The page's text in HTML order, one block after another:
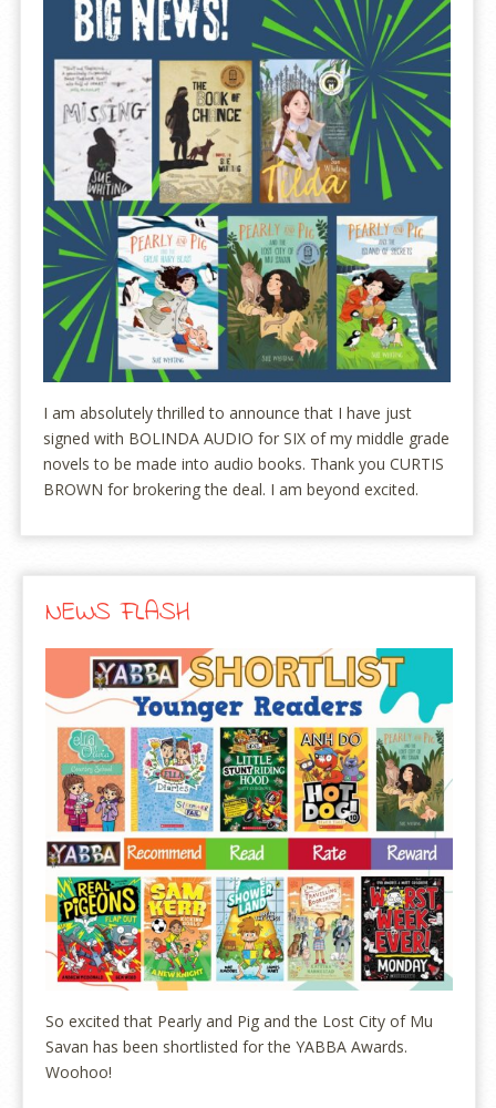
I am absolutely thrilled to announce that I have just
signed with BOLINDA AUDIO for SIX of my middle grade
novels to be made into audio books. Thank you CURTIS
BROWN for brokering the deal. I am beyond excited.
NEWS FLASH
So excited that Pearly and Pig and the Lost City of Mu
Savan has been shortlisted for the YABBA Awards.
Woohoo!